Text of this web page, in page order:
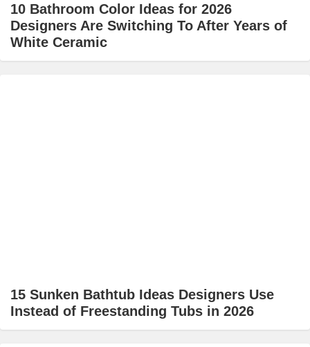
10 Bathroom Color Ideas for 2026
Designers Are Switching To After Years of
White Ceramic
15 Sunken Bathtub Ideas Designers Use
Instead of Freestanding Tubs in 2026